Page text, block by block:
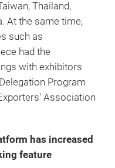
Thailand,
At the same time,
such as
had the
with exhibitors
Program
Association
has increased
feature